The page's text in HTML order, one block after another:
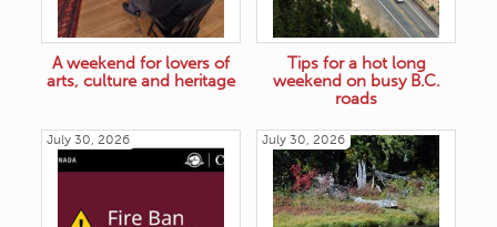
A weekend for lovers of
arts, culture and heritage
Tips for a hot long
weekend on busy B.C.
roads
July 30, 2026 July 30, 2026